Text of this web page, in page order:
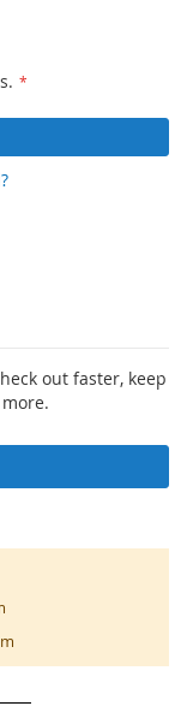
out faster, keep